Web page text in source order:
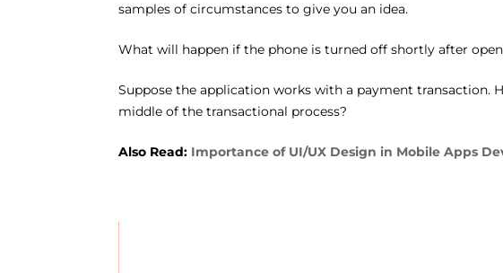
samples of circumstances to give you an idea.
What will happen if the phone is turned off shortly after
Suppose the application works with a payment transaction.
middle of the transactional process?
Also Read: Importance of UI/UX Design in Mobile Apps